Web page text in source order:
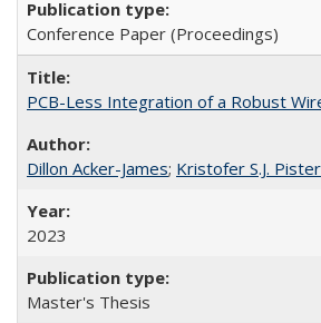
Conference Paper (Proceedings)
PCB-Less Integration of a Robust
Dillon Acker-James; Kristofer S.J. Pister
2023
Master's Thesis